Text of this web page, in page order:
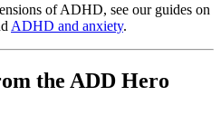
of ADHD, see our guides on
ADHD and anxiety.
the ADD Hero